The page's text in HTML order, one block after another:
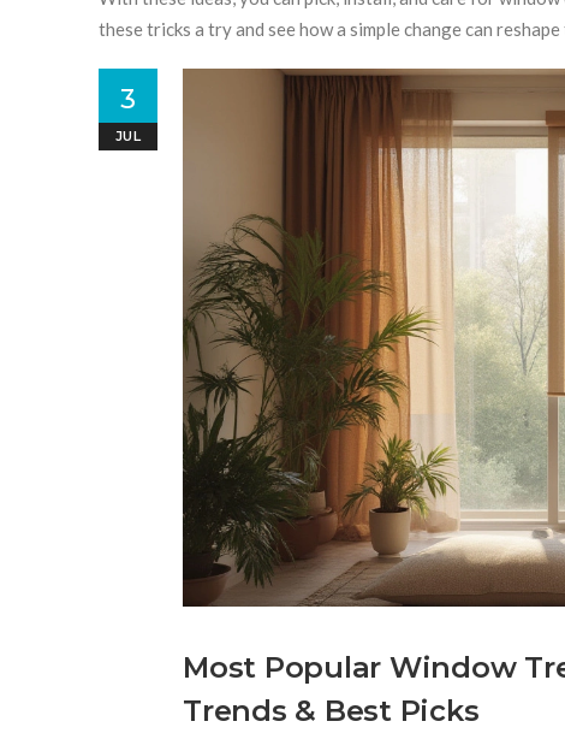
these tricks a try and see how a simple change can
Most Popular Window
Trends & Best Picks
3
JUL